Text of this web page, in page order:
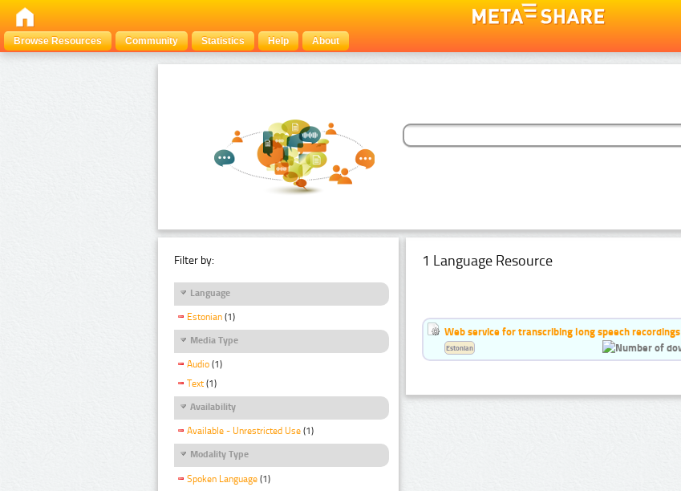
Browse Resources
Community Statistics Help About
Filter by:
Language
Estonian (1)
Media Type
Audio (1)
Text (1)
Availability
Available - Unrestricted Use (1)
Modality Type
Spoken Language (1)
1 Language Resource
Web service for transcribing long speech recordings
Estonian